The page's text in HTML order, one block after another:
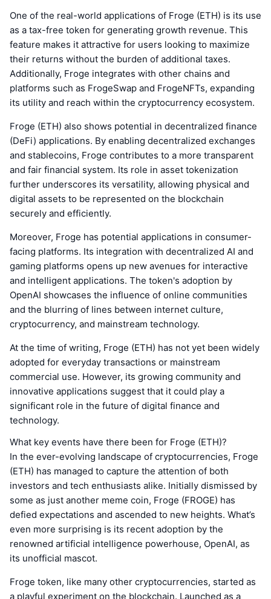
One of the real-world applications of Froge (ETH) is its use
as a tax-free token for generating growth revenue. This
feature makes it attractive for users looking to maximize
their returns without the burden of additional taxes.
Additionally, Froge integrates with other chains and
platforms such as FrogeSwap and FrogeNFTs, expanding
its utility and reach within the cryptocurrency ecosystem.
Froge (ETH) also shows potential in decentralized finance
(DeFi) applications. By enabling decentralized exchanges
and stablecoins, Froge contributes to a more transparent
and fair financial system. Its role in asset tokenization
further underscores its versatility, allowing physical and
digital assets to be represented on the blockchain
securely and efficiently.
Moreover, Froge has potential applications in consumer-
facing platforms. Its integration with decentralized AI and
gaming platforms opens up new avenues for interactive
and intelligent applications. The token's adoption by
OpenAI showcases the influence of online communities
and the blurring of lines between internet culture,
cryptocurrency, and mainstream technology.
At the time of writing, Froge (ETH) has not yet been widely
adopted for everyday transactions or mainstream
commercial use. However, its growing community and
innovative applications suggest that it could play a
significant role in the future of digital finance and
technology.
What key events have there been for Froge (ETH)?
In the ever-evolving landscape of cryptocurrencies, Froge
(ETH) has managed to capture the attention of both
investors and tech enthusiasts alike. Initially dismissed by
some as just another meme coin, Froge (FROGE) has
defied expectations and ascended to new heights. What’s
even more surprising is its recent adoption by the
renowned artificial intelligence powerhouse, OpenAI, as
its unofficial mascot.
Froge token, like many other cryptocurrencies, started as
a playful experiment on the blockchain. Launched as a